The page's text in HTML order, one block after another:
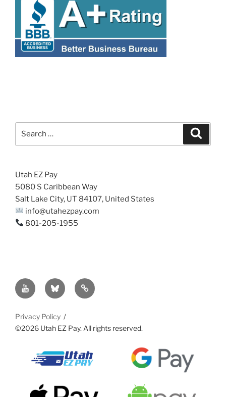
Utah EZ Pay
5080 S Caribbean Way
Salt Lake City, UT 84107, United States
info@utahezpay.com
801-205-1955
YouTubeBsky Sitemap
Privacy Policy
©2026 Utah EZ Pay. All rights reserved.